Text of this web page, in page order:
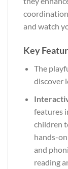
and watch
Key
The
discover
features
children
hands-
and
reading